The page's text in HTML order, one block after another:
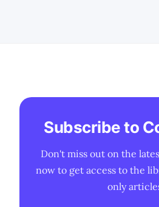
Subscribe to
Don't miss out on the
now to get access to the
only